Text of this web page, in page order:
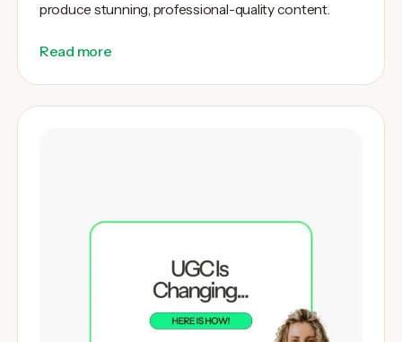
produce stunning, professional-quality content.
Read more